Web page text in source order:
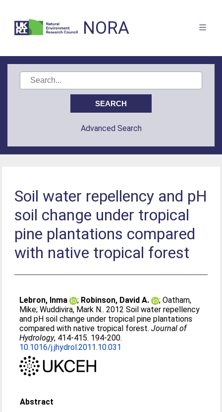
NORA
Advanced Search
Soil water repellency and pH
soil change under tropical
pine plantations compared
with native tropical forest
Lebron, Inma ; Robinson, David A. ;Oatham,
Mike;Wuddivira, Mark N.. 2012 Soil water repellency
and pH soil change under tropical pine plantations
compared with native tropical forest.Journal of
Hydrology, 414-415. 194-200.
10.1016/j.jhydrol.2011.10.031
Abstract